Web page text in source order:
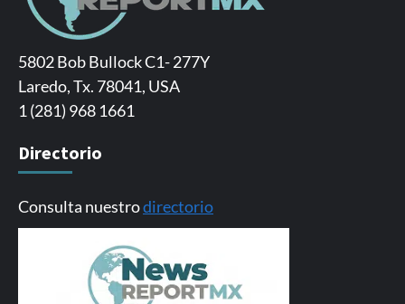
5802 Bob Bullock C1- 277Y
Laredo, Tx. 78041, USA
1 (281) 968 1661
Directorio
Consulta nuestrodirectorio